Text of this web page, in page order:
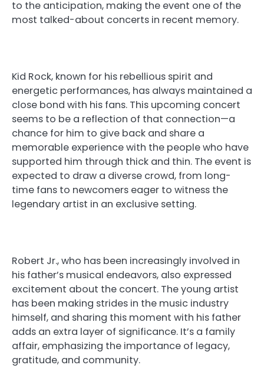
to the anticipation, making the event one of the
most talked-about concerts in recent memory.
Kid Rock, known for his rebellious spirit and
energetic performances, has always maintained a
close bond with his fans. This upcoming concert
seems to be a reflection of that connection—a
chance for him to give back and share a
memorable experience with the people who have
supported him through thick and thin. The event is
expected to draw a diverse crowd, from long-
time fans to newcomers eager to witness the
legendary artist in an exclusive setting.
Robert Jr., who has been increasingly involved in
his father’s musical endeavors, also expressed
excitement about the concert. The young artist
has been making strides in the music industry
himself, and sharing this moment with his father
adds an extra layer of significance. It’s a family
affair, emphasizing the importance of legacy,
gratitude, and community.